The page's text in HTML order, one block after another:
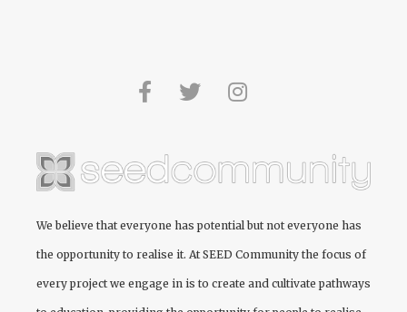
We believe that everyone has potential but not everyone has
the opportunity to realise it. At SEED Community the focus of
every project we engage in is to create and cultivate pathways